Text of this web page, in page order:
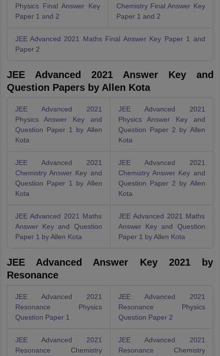
Physics Final Answer Key
Paper 1 and 2
Chemistry Final Answer Key
Paper 1 and 2
JEE Advanced 2021 Maths Final Answer Key Paper 1 and
Paper 2
JEE Advanced 2021 Answer Key and
Question Papers by Allen Kota
JEE Advanced 2021
Physics Answer Key and
Question Paper 1 by Allen
Kota
JEE Advanced 2021
Physics Answer Key and
Question Paper 2 by Allen
Kota
JEE Advanced 2021
Chemistry Answer Key and
Question Paper 1 by Allen
Kota
JEE Advanced 2021
Chemistry Answer Key and
Question Paper 2 by Allen
Kota
JEE Advanced 2021 Maths
Answer Key and Question
Paper 1 by Allen Kota
JEE Advanced 2021 Maths
Answer Key and Question
Paper 1 by Allen Kota
JEE Advanced Answer Key 2021 by
Resonance
JEE Advanced 2021
Resonance Physics
Question Paper 1
JEE Advanced 2021
Resonance Physics
Question Paper 2
JEE Advanced 2021
Resonance Chemistry
JEE Advanced 2021
Resonance Chemistry